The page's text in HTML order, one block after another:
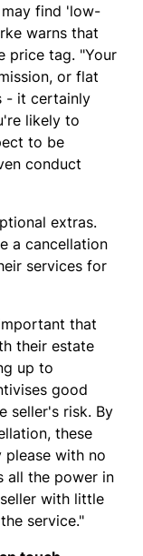
find 'low-
warns that
price tag. "Your
or flat
- it certainly
likely to
to be
conduct
extras.
a cancellation
services for
that
their estate
up to
good
seller's risk. By
these
please with no
all the power in
with little
service."